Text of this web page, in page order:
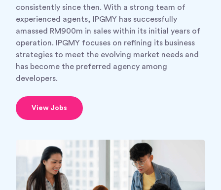
consistently since then. With a strong team of
experienced agents, IPGMY has successfully
amassed RM900m in sales within its initial years of
operation. IPGMY focuses on refining its business
strategies to meet the evolving market needs and
has become the preferred agency among
developers.
View Jobs